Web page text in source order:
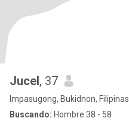
Jucel, 37
Impasugong, Bukidnon, Filipinas
Buscando: Hombre 38 - 58